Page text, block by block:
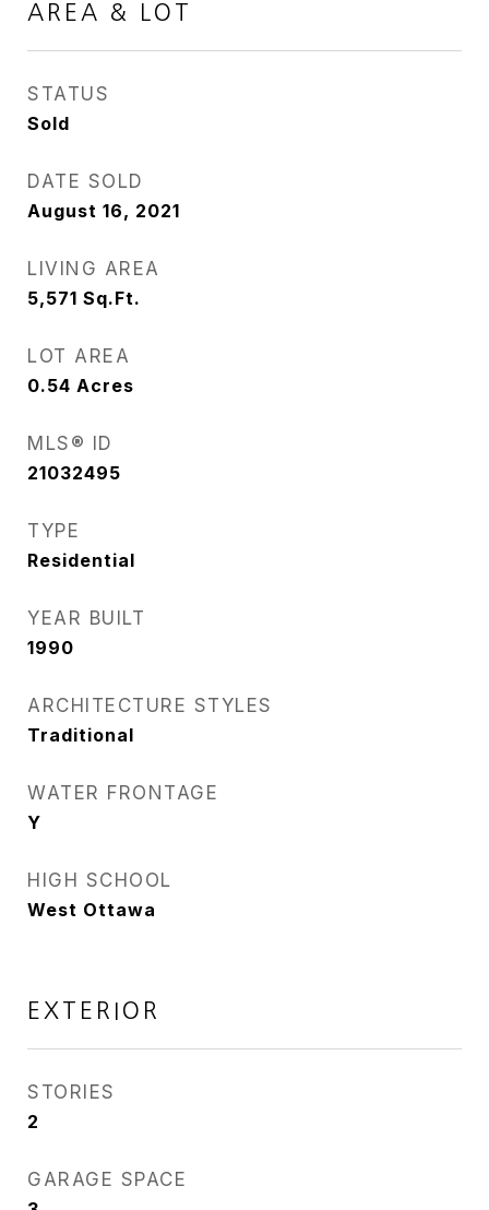
AREA & LOT
STATUS
Sold
DATE SOLD
August 16, 2021
LIVING AREA
5,571 Sq.Ft.
LOT AREA
0.54 Acres
MLS® ID
21032495
TYPE
Residential
YEAR BUILT
1990
ARCHITECTURE STYLES
Traditional
WATER FRONTAGE
Y
HIGH SCHOOL
West Ottawa
EXTERIOR
STORIES
2
GARAGE SPACE